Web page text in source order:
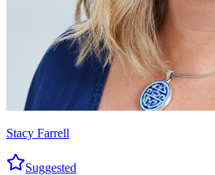
Stacy Farrell
Suggested